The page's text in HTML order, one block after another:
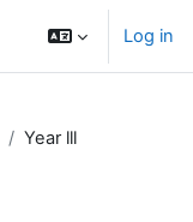
Log in
Year lll